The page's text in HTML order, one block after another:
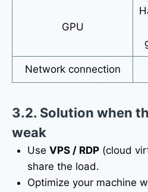
GPU
Network connection
3.2. Solution when
weak
Use VPS / RDP(cloud
share the load.
Optimize your machine